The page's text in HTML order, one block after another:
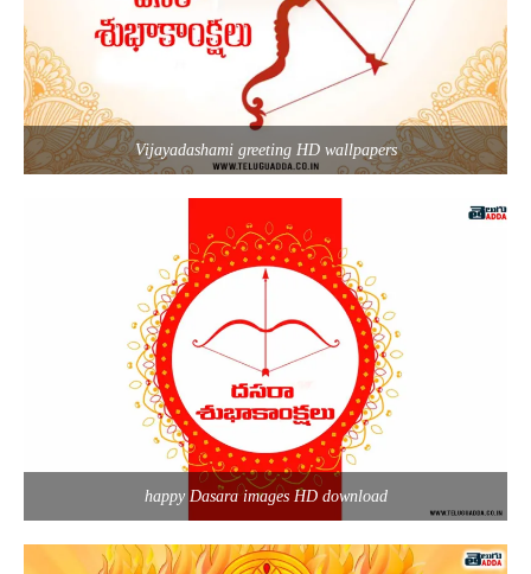
Vijayadashami greeting HD wallpapers
happy Dasara images HD download